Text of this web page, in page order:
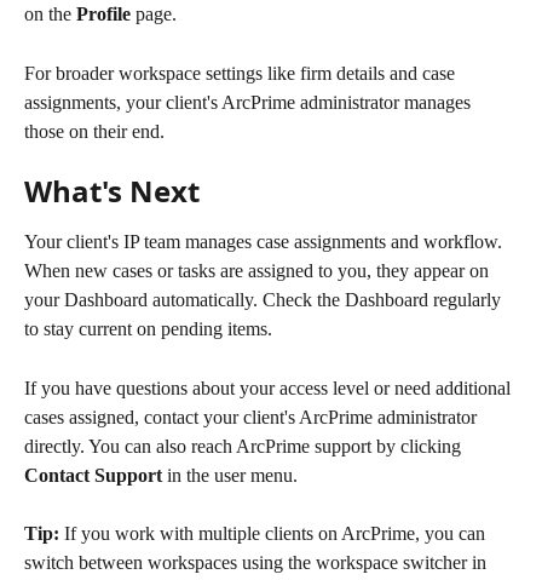
on the Profile page.
For broader workspace settings like firm details and case
assignments, your client's ArcPrime administrator manages
those on their end.
What's Next
Your client's IP team manages case assignments and workflow.
When new cases or tasks are assigned to you, they appear on
your Dashboard automatically. Check the Dashboard regularly
to stay current on pending items.
If you have questions about your access level or need additional
cases assigned, contact your client's ArcPrime administrator
directly. You can also reach ArcPrime support by clicking
Contact Support in the user menu.
Tip: If you work with multiple clients on ArcPrime, you can
switch between workspaces using the workspace switcher in